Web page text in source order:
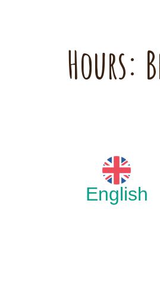
Hours:
English